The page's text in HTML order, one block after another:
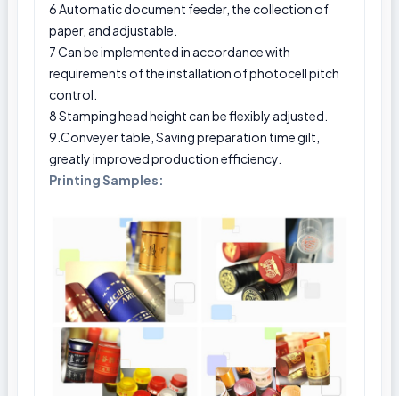
6 Automatic document feeder, the collection of
paper, and adjustable.
7 Can be implemented in accordance with
requirements of the installation of photocell pitch
control.
8 Stamping head height can be flexibly adjusted.
9.Conveyer table, Saving preparation time gilt,
greatly improved production efficiency.
Printing Samples: